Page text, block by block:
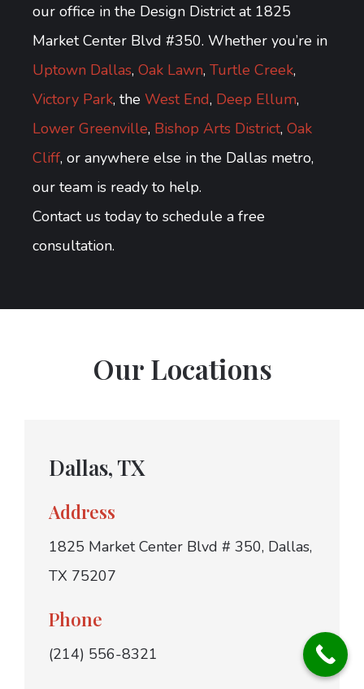
our office in the Design District at 1825
Market Center Blvd #350. Whether you’re in
Uptown Dallas, Oak Lawn, Turtle Creek,
Victory Park, the West End, Deep Ellum,
Lower Greenville, Bishop Arts District, Oak
Cliff, or anywhere else in the Dallas metro,
our team is ready to help.
Contact us today to schedule a free
consultation.
Our Locations
Dallas, TX
Address
1825 Market Center Blvd # 350, Dallas,
TX 75207
Phone
(214) 556-8321